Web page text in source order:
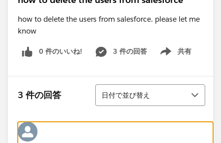
how to delete the users from salesforce. please let me
know
0 件のいいね! 3 件の回答 共有
Show menu
3 件の回答
並び替え
日付で並び替え